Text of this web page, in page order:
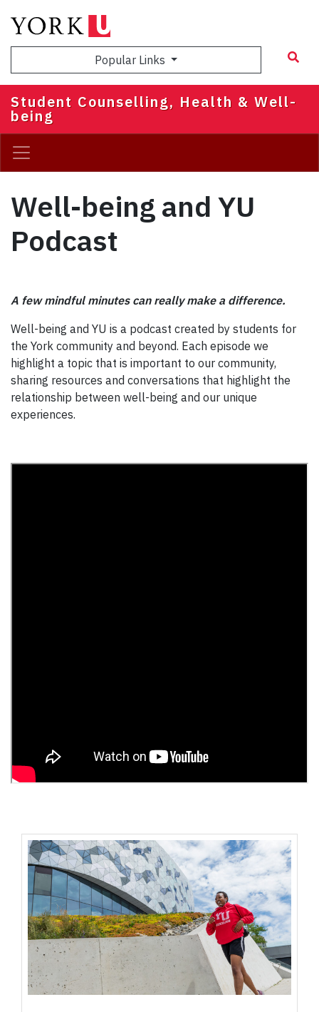
main
Popular Links
Student Counselling, Health & Well-
being
Well-being and YU
Podcast
A few mindful minutes can really make a difference.
Well-being and YU is a podcast created by students for
the York community and beyond. Each episode we
highlight a topic that is important to our community,
sharing resources and conversations that highlight the
relationship between well-being and our unique
experiences.